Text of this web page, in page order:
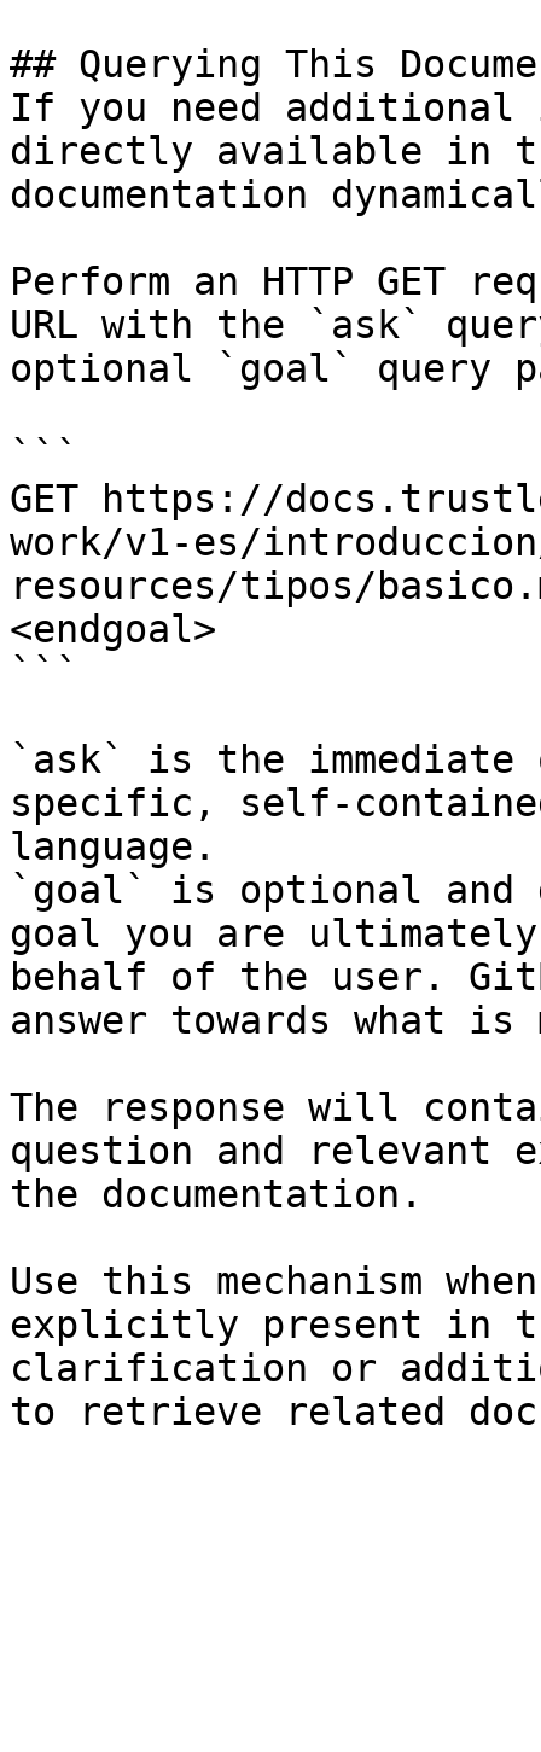
## Querying This
If you need
directly available in
documentation
Perform an HTTP GET
URL with the `ask`
optional `goal` query
```
GET https://
work/v1-es/
resources/tipos/
<endgoal>
```
`ask` is the
specific, self-
language.
`goal` is optional and
goal you are
behalf of the user.
answer towards what
The response will
question and relevant
the documentation.
Use this mechanism
explicitly present in
clarification or